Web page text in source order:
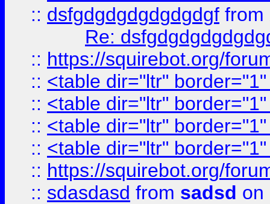
:: dsfgdgdgdgdgdgdgf from
Re:
:: https://squirebot.org/
:: <table dir="ltr"
:: <table dir="ltr"
:: <table dir="ltr"
:: <table dir="ltr"
:: https://squirebot.org/
:: sdasdasd from sadsd on